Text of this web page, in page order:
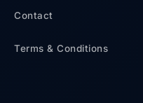
Contact
Terms & Conditions